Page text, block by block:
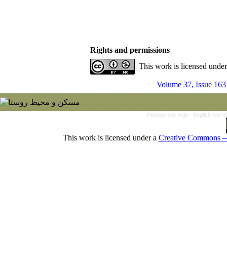
Rights and permissions
This work is licensed
Volume 37, Issue
Persian site map - English site
This work is licensed under a Creative Commons